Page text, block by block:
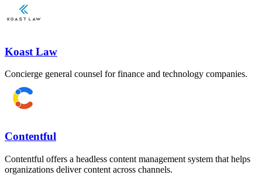
Koast Law
Concierge general counsel for finance and technology companies.
Contentful
Contentful offers a headless content management system that helps
organizations deliver content across channels.